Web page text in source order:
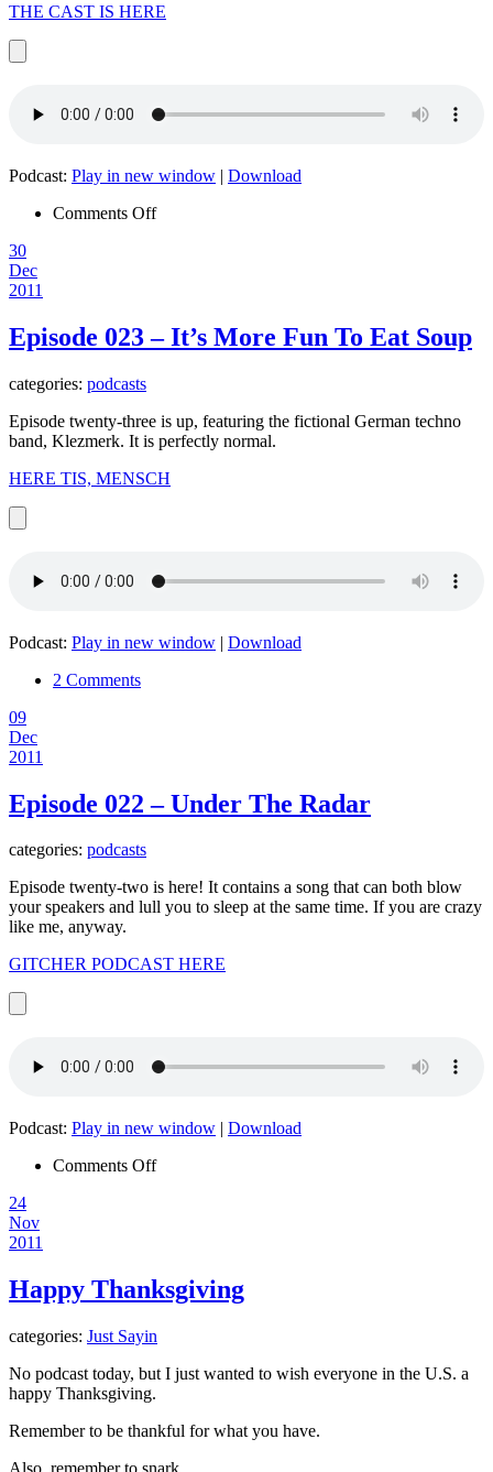
THE CAST IS HERE
Podcast: Play in new window | Download
Comments Offon
30
Dec
2011
Episode 023 – It’s More Fun To Eat Soup
categories: podcasts
Episode twenty-three is up, featuring the fictional German techno
band, Klezmerk. It is perfectly normal.
HERE TIS, MENSCH
Podcast: Play in new window | Download
2 Comments
09
Dec
2011
Episode 022 – Under The Radar
categories: podcasts
Episode twenty-two is here! It contains a song that can both blow
your speakers and lull you to sleep at the same time. If you are crazy
like me, anyway.
GITCHER PODCAST HERE
Podcast: Play in new window
Download
Comments Offon
Radar
24
Nov
2011
Happy Thanksgiving
categories: Just Sayin
No podcast today, but I just wanted to wish everyone in the U.S. a
happy Thanksgiving.
Remember to be thankful for what you have.